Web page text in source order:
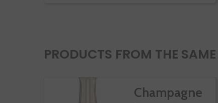
PRODUCTS FROM THE
Champagne